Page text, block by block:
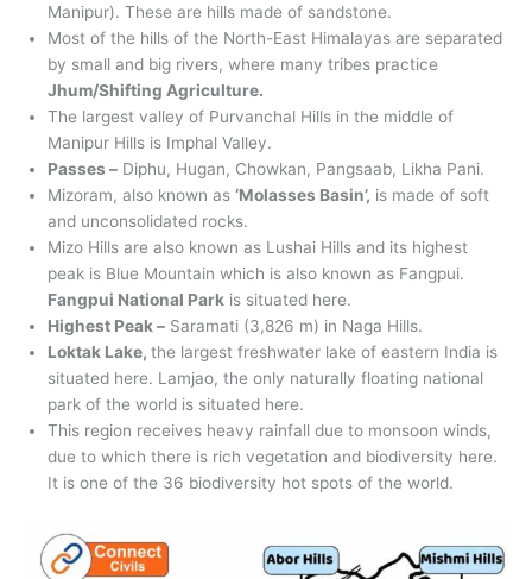
Manipur). These are hills made of sandstone.
Most of the hills of the North-East Himalayas are separated
by small and big rivers, where many tribes practice
Jhum/Shifting Agriculture.
The largest valley of Purvanchal Hills in the middle of
Manipur Hills is Imphal Valley.
Passes – Diphu, Hugan, Chowkan, Pangsaab, Likha Pani.
Mizoram, also known as ‘Molasses Basin’, is made of soft
and unconsolidated rocks.
Mizo Hills are also known as Lushai Hills and its highest
peak is Blue Mountain which is also known as Fangpui.
Fangpui National Park is situated here.
Highest Peak – Saramati (3,826 m) in Naga Hills.
Loktak Lake, the largest freshwater lake of eastern India is
situated here. Lamjao, the only naturally floating national
park of the world is situated here.
This region receives heavy rainfall due to monsoon winds,
due to which there is rich vegetation and biodiversity here.
It is one of the 36 biodiversity hot spots of the world.